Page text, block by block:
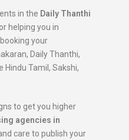
in the Daily Thanthi
helping you in
your
Daily Thanthi,
Hindu Tamil, Sakshi,
to get you higher
agencies in
care to publish your